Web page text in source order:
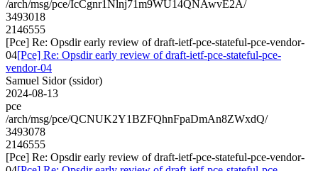
/arch/msg/pce/IcCgnr1Nlnj71m9WU14QNAwvE2A/
3493018
2146555
[Pce] Re: Opsdir early review of draft-ietf-pce-stateful-pce-vendor-
04[Pce] Re: Opsdir early review of draft-ietf-pce-stateful-pce-
vendor-04
Samuel Sidor (ssidor)
2024-08-13
pce
/arch/msg/pce/QCNUK2Y1BZFQhnFpaDmAn8ZWxdQ/
3493078
2146555
[Pce] Re: Opsdir early review of draft-ietf-pce-stateful-pce-vendor-